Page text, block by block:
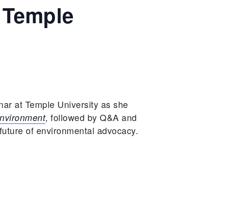
at Temple University as she
, followed by Q&A and
of environmental advocacy.